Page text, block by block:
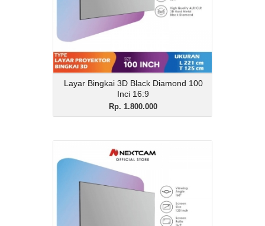
Layar Bingkai 3D Black Diamond 100
Inci 16:9
Rp. 1.800.000
16:9
Layar Bingkai 3D Black
Diamond 120 Inci 16:9
Rp. 1.950.000
Description
Layar Bingkai 3D Black Diamond 120 Inci